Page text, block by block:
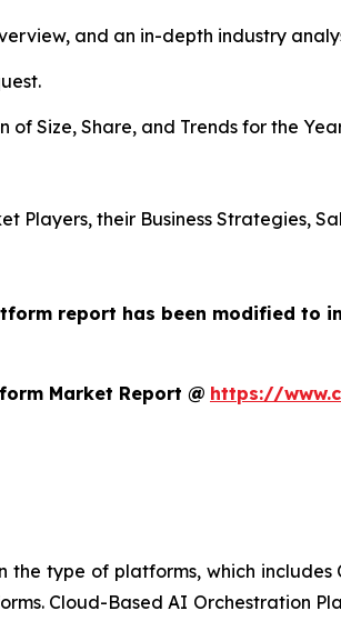
and an in-depth industry
Size, Share, and Trends for the
Players, their Business Strategies,
report has been modified to
Market Report @ https://
type of platforms, which
Cloud-Based AI Orchestration